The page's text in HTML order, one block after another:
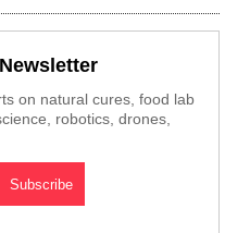
on natural cures, food lab
robotics, drones,